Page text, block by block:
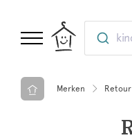
Merken Retour